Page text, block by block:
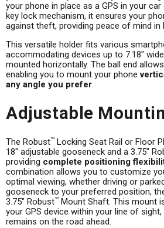
your phone in place as a GPS in your
key lock mechanism, it ensures your
against theft, providing peace of mind in
This versatile holder fits various
accommodating devices up to 7.18"
mounted horizontally. The ball end
enabling you to mount your phone
any angle you prefer.
Adjustable
The Robust™ Locking Seat Rail or Floor
18" adjustable gooseneck and a 3.75"
providing complete positioning
combination allows you to customize
optimal viewing, whether driving or
gooseneck to your preferred position,
3.75" Robust™ Mount Shaft. This mount
your GPS device within your line of
remains on the road ahead.